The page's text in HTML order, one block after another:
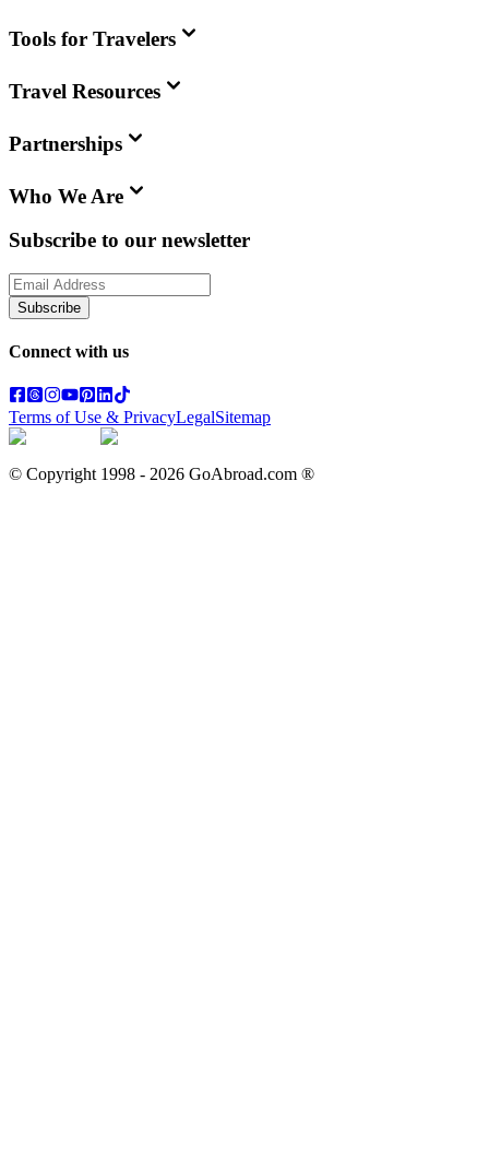
Tools for Travelers
Travel Resources
Partnerships
Who We Are
Subscribe to our newsletter
Subscribe
Connect with us
Terms of Use & PrivacyLegalSitemap
© Copyright 1998 - 2026 GoAbroad.com ®